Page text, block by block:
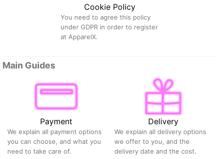
Cookie Policy
You need to agree this policy
under GDPR in order to register
at ApparelX.
Main Guides
Payment
We explain all payment options
you can choose, and what you
need to take care of.
Delivery
We explain all delivery options
we offer to you, and the
delivery date and the cost.